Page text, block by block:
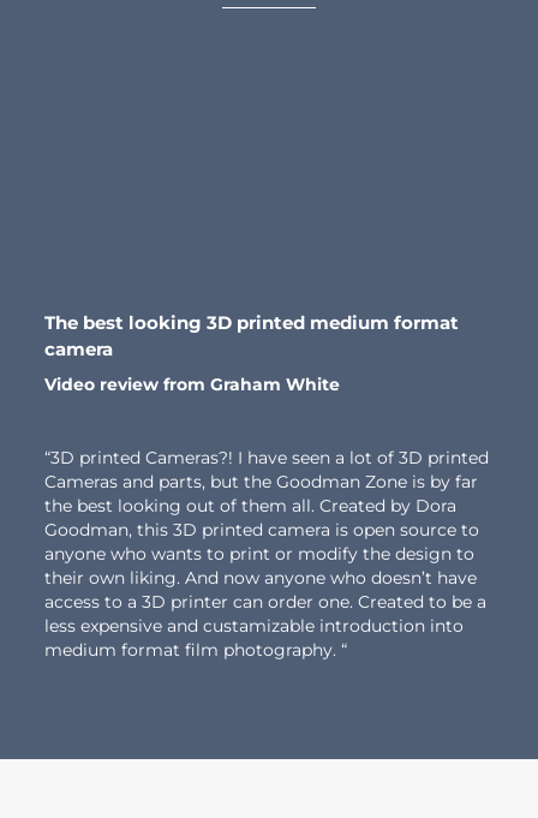
The best looking 3D printed medium format
camera
Video review from Graham White
“3D printed Cameras?! I have seen a lot of 3D printed
Cameras and parts, but the Goodman Zone is by far
the best looking out of them all. Created by Dora
Goodman, this 3D printed camera is open source to
anyone who wants to print or modify the design to
their own liking. And now anyone who doesn’t have
access to a 3D printer can order one. Created to be a
less expensive and custamizable introduction into
medium format film photography. “